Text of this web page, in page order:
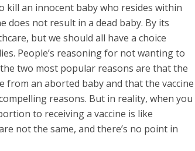
kill an innocent baby who resides within
does not result in a dead baby. By its
but we should all have a choice
People’s reasoning for not wanting to
two most popular reasons are that the
from an aborted baby and that the vaccine
reasons. But in reality, when you
to receiving a vaccine is like
not the same, and there’s no point in